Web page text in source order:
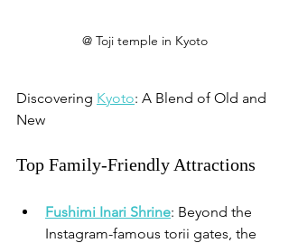
@ Toji temple in Kyoto
Discovering Kyoto: A Blend of Old and
New
Top Family-Friendly Attractions
Fushimi Inari Shrine: Beyond the
Instagram-famous torii gates, the